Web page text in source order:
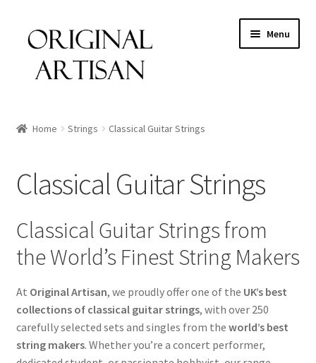
Menu
Home Strings Classical Guitar Strings
Classical Guitar Strings
Classical Guitar Strings from
the World’s Finest String Makers
At Original Artisan, we proudly offer one of the UK’s best
collections of classical guitar strings, with over 250
carefully selected sets and singles from the world’s best
string makers. Whether you’re a concert performer,